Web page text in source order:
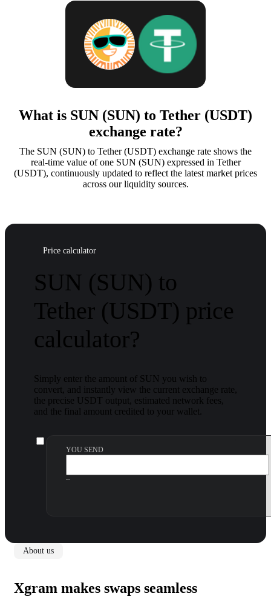
What is SUN (SUN) to Tether (USDT)
exchange rate?
The SUN (SUN) to Tether (USDT) exchange rate shows the
real-time value of one SUN (SUN) expressed in Tether
(USDT), continuously updated to reflect the latest market prices
across our liquidity sources.
Price calculator
SUN (SUN) to
Tether (USDT) price
calculator?
Simply enter the amount of SUN you wish to
convert, and instantly view the current exchange rate,
the precise USDT output, estimated network fees,
and the final amount credited to your wallet.
YOU SEND
~
About us
Xgram makes swaps seamless